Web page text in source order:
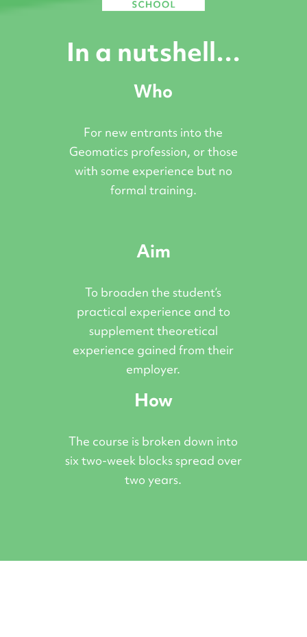
In a nutshell…
Who
For new entrants into the
Geomatics profession, or those
with some experience but no
formal training.
Aim
To broaden the student’s
practical experience and to
supplement theoretical
experience gained from their
employer.
How
The course is broken down into
six two-week blocks spread over
two years.